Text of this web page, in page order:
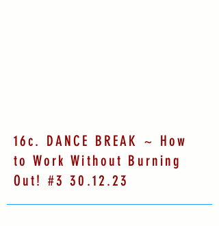
16c. DANCE BREAK ~ How
to Work Without Burning
Out! #3 30.12.23